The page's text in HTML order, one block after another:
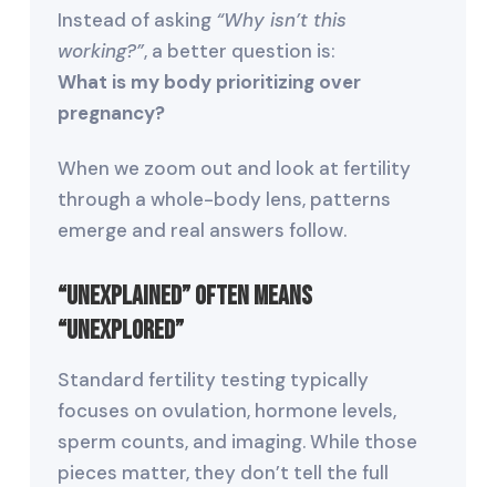
Instead of asking “Why isn’t this
working?”, a better question is:
What is my body prioritizing over
pregnancy?
When we zoom out and look at fertility
through a whole-body lens, patterns
emerge and real answers follow.
“Unexplained” Often Means
“Unexplored”
Standard fertility testing typically
focuses on ovulation, hormone levels,
sperm counts, and imaging. While those
pieces matter, they don’t tell the full